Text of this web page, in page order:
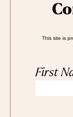
This site is
First